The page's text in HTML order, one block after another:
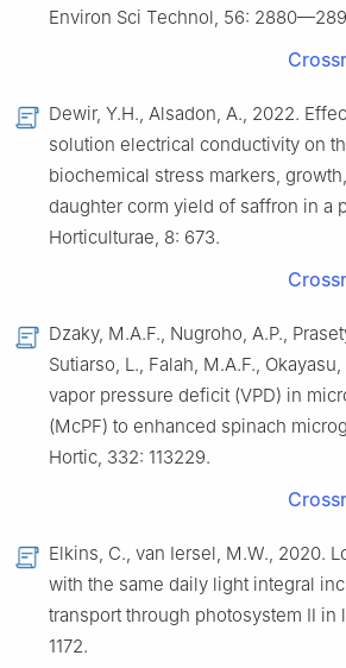
Environ Sci Technol, 56:
Dewir, Y.H., Alsadon, A., 2022.
solution electrical conductivity on
biochemical stress markers,
daughter corm yield of saffron in a
Horticulturae, 8: 673.
Dzaky, M.A.F., Nugroho, A.P.,
Sutiarso, L., Falah, M.A.F.,
vapor pressure deficit (VPD) in
(McPF) to enhanced spinach
Hortic, 332: 113229.
Elkins, C., van Iersel, M.W., 2020.
with the same daily light integral
transport through photosystem Ⅱ in
1172.